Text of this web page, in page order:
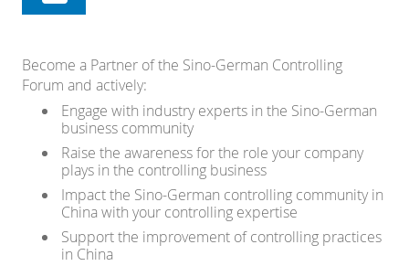
Become a Partner of the Sino-German Controlling
Forum and actively:
Engage with industry experts in the Sino-German
business community
Raise the awareness for the role your company
plays in the controlling business
Impact the Sino-German controlling community in
China with your controlling expertise
Support the improvement of controlling practices
in China